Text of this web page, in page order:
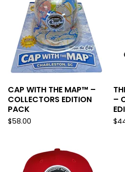
CAP WITH THE MAP™ –
COLLECTORS EDITION
PACK
$58.00
–
$